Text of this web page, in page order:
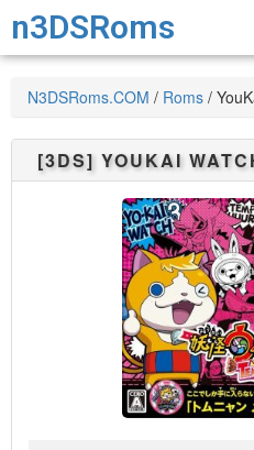
n3DSRoms
N3DSRoms.COM / Roms /
[3DS] YOUKAI